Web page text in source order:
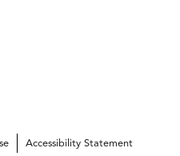
Accessibility Statement